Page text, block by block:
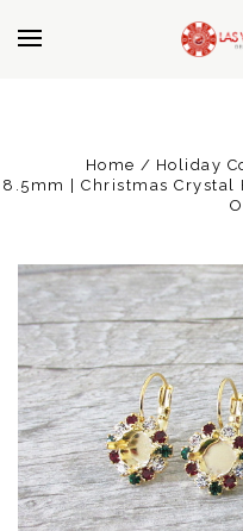
Home Holiday
8.5mm | Christmas Crystal